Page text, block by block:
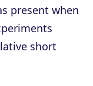
present when
short